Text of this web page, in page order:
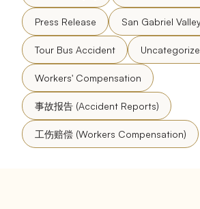
Press Release San Gabriel
Tour Bus Accident
Workers' Compensation
事故报告 (Accident Reports)
工伤赔偿 (Workers Compensation)